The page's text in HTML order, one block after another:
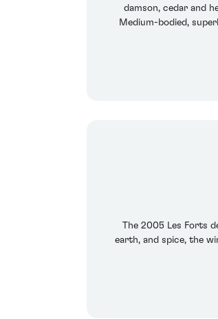
damson, cedar and
Medium-bodied,
The 2005 Les Forts
earth, and spice, the